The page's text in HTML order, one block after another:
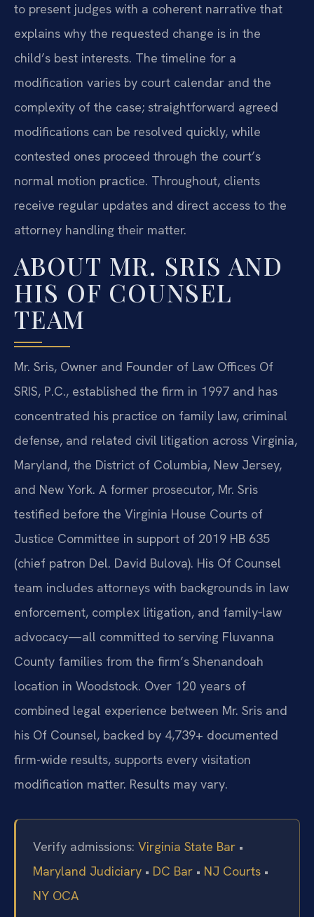
to present judges with a coherent narrative that
explains why the requested change is in the
child’s best interests. The timeline for a
modification varies by court calendar and the
complexity of the case; straightforward agreed
modifications can be resolved quickly, while
contested ones proceed through the court’s
normal motion practice. Throughout, clients
receive regular updates and direct access to the
attorney handling their matter.
ABOUT MR. SRIS AND
HIS OF COUNSEL
TEAM
Mr. Sris, Owner and Founder of Law Offices Of
SRIS, P.C., established the firm in 1997 and has
concentrated his practice on family law, criminal
defense, and related civil litigation across Virginia,
Maryland, the District of Columbia, New Jersey,
and New York. A former prosecutor, Mr. Sris
testified before the Virginia House Courts of
Justice Committee in support of 2019 HB 635
(chief patron Del. David Bulova). His Of Counsel
team includes attorneys with backgrounds in law
enforcement, complex litigation, and family‑law
advocacy—all committed to serving Fluvanna
County families from the firm’s Shenandoah
location in Woodstock. Over 120 years of
combined legal experience between Mr. Sris and
his Of Counsel, backed by 4,739+ documented
firm-wide results, supports every visitation
modification matter. Results may vary.
Verify admissions: Virginia State Bar •
Maryland Judiciary • DC Bar • NJ Courts •
NY OCA